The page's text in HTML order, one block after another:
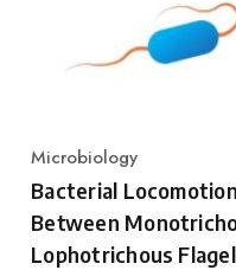
Category
Microbiology
Bacterial
Between
Lophotrichous